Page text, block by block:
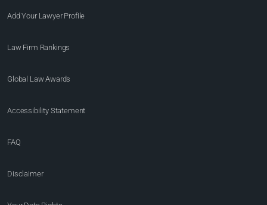
Add Your Lawyer Profile
Law Firm Rankings
Global Law Awards
Accessibility Statement
FAQ
Disclaimer